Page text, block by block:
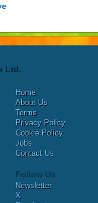
Ltd.
Home
About Us
Terms
Privacy Policy
Cookie Policy
Jobs
Contact Us
Follow Us
Newsletter
X